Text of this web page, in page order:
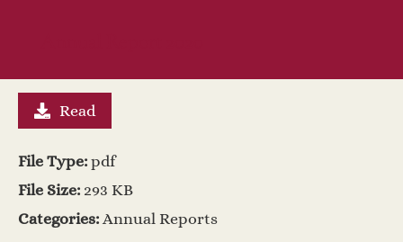
Read
File Type: pdf
File Size: 293 KB
Categories: Annual Reports